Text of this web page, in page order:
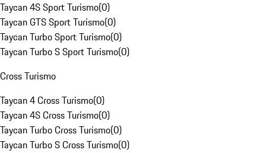
Taycan 4S Sport Turismo(0)
Taycan GTS Sport Turismo(0)
Taycan Turbo Sport Turismo(0)
Taycan Turbo S Sport Turismo(0)
Cross Turismo
Taycan 4 Cross Turismo(0)
Taycan 4S Cross Turismo(0)
Taycan Turbo Cross Turismo(0)
Taycan Turbo S Cross Turismo(0)